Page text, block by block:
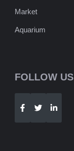
Market
Aquarium
FOLLOW US